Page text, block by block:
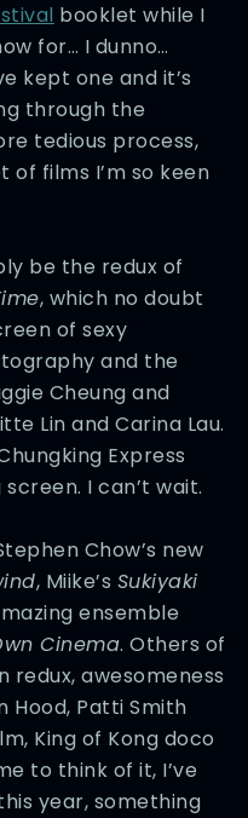
booklet while I
for… I dunno…
kept one and it’s
through the
tedious process,
of films I’m so keen
be the redux of
, which no doubt
of sexy
and the
Cheung and
Lin and Carina Lau.
Express
I can’t wait.
Chow’s new
, Miike’s Sukiyaki
ensemble
Cinema. Others of
redux, awesomeness
Hood, Patti Smith
King of Kong doco
to think of it, I’ve
year, something